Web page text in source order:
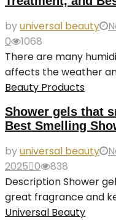
byuniversal beauty
0
1068
There are many
affects the weather
Beauty Products
Shower gels that
Best Smelling
byuniversal beauty
2025 0
838
Description Shower
great fragrance and
Universal Beauty